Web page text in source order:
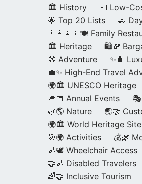
🏛️ History
💵 Low-
🌟 Top 20 Lists
🚗
👨‍👩‍👧‍👦🍽️ Family
🏛️ Heritage
🛍️💸
🧭 Adventure
✨🧳
💼✨ High-End Travel
🌍🏛️ UNESCO Heritage
🎆📅 Annual Events
🌿🌎 Nature
🌏🤝
🌍🏛️ World Heritage Site
🎯🌍 Activities
💰🌿
🦽🕊️ Wheelchair Access
🤝🦽 Disabled Travelers
🌈🤝 Inclusive Tourism